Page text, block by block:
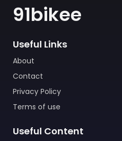
91bikee
Useful Links
About
Contact
Privacy Policy
Terms of use
Useful Content